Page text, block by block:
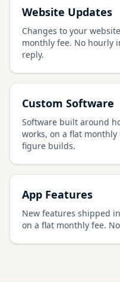
Website Updates
Changes to your
monthly fee. No hourly
reply.
Custom Software
Software built around
works, on a flat
figure builds.
App Features
New features shipped
on a flat monthly fee.